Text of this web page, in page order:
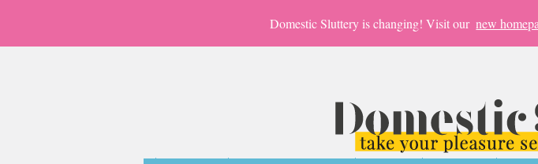
Domestic Sluttery is changing! Visit our new